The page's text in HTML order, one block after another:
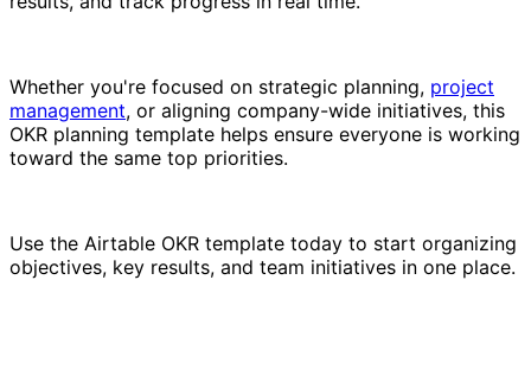
Whether you're focused on strategic planning, project
management, or aligning company-wide initiatives, this
OKR planning template helps ensure everyone is working
toward the same top priorities.
Use the Airtable OKR template today to start organizing
objectives, key results, and team initiatives in one place.